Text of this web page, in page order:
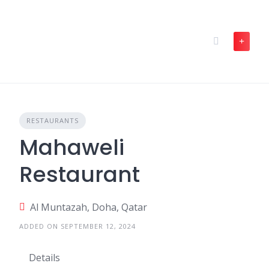
RESTAURANTS
Mahaweli
Restaurant
Al Muntazah, Doha, Qatar
ADDED ON SEPTEMBER 12, 2024
Details